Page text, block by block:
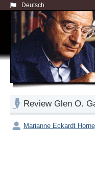
Deutsch
Review Glen O.
Marianne Eckardt